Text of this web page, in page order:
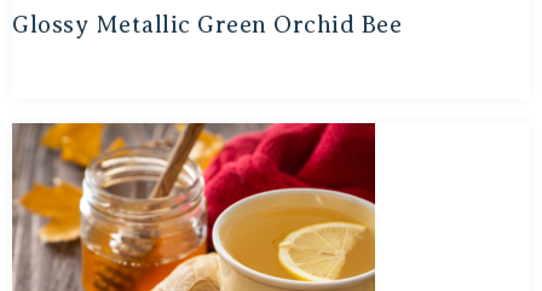
Glossy Metallic Green Orchid Bee